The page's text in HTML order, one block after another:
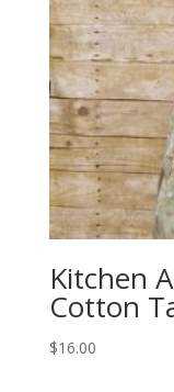
Kitchen
Cotton
$16.00